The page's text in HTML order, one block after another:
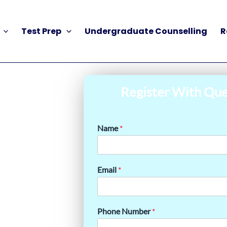
Test Prep Undergraduate Counselling
Register With
Name*
Email *
Phone Number*